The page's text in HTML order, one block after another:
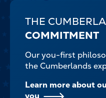
THE
COMMITMENT
Our you-first
the Cumberlands
Learn more about
you